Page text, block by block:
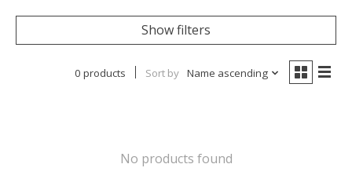
Show filters
0 products Sort by Name ascending
No products found